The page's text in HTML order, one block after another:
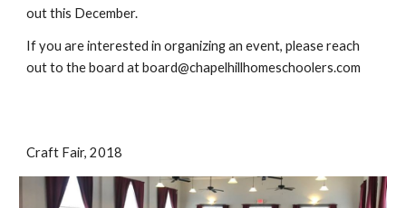
out this December.
If you are interested in organizing an event, please reach
out to the board at board@chapelhillhomeschoolers.com
Craft Fair, 2018